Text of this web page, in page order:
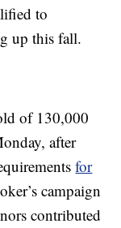
to
up this fall.
of 130,000
after
for
campaign
contributed